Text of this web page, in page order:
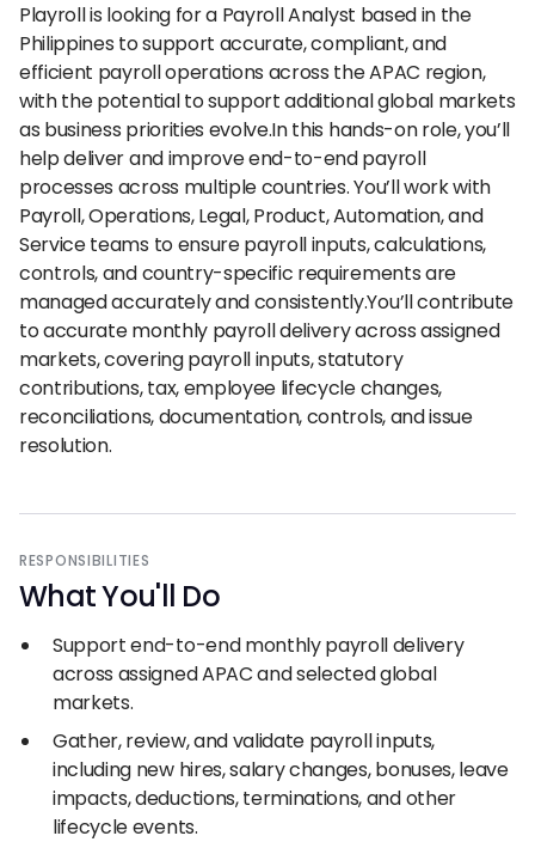
Playroll is looking for a Payroll Analyst based in the
Philippines to support accurate, compliant, and
efficient payroll operations across the APAC region,
with the potential to support additional global markets
as business priorities evolve.In this hands-on role, you’ll
help deliver and improve end-to-end payroll
processes across multiple countries. You’ll work with
Payroll, Operations, Legal, Product, Automation, and
Service teams to ensure payroll inputs, calculations,
controls, and country-specific requirements are
managed accurately and consistently.You’ll contribute
to accurate monthly payroll delivery across assigned
markets, covering payroll inputs, statutory
contributions, tax, employee lifecycle changes,
reconciliations, documentation, controls, and issue
resolution.
RESPONSIBILITIES
What You'll Do
Support end-to-end monthly payroll delivery
across assigned APAC and selected global
markets.
Gather, review, and validate payroll inputs,
including new hires, salary changes, bonuses, leave
impacts, deductions, terminations, and other
lifecycle events.